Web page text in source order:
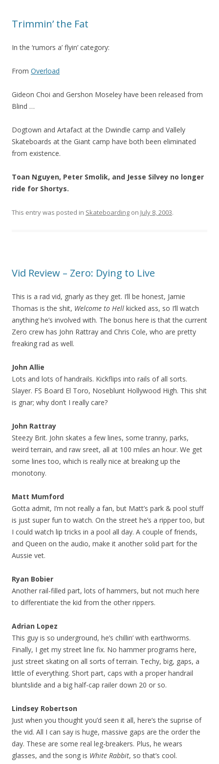
Trimmin’ the Fat
In the ‘rumors a’ flyin’ category:
From Overload
Gideon Choi and Gershon Moseley have been released from
Blind …
Dogtown and Artafact at the Dwindle camp and Vallely
Skateboards at the Giant camp have both been eliminated
from existence.
Toan Nguyen, Peter Smolik, and Jesse Silvey no longer
ride for Shortys.
This entry was posted in Skateboarding on July 8, 2003.
Vid Review – Zero: Dying to Live
This is a rad vid, gnarly as they get. I’ll be honest, Jamie
Thomas is the shit, Welcome to Hell kicked ass, so I’ll watch
anything he’s involved with. The bonus here is that the current
Zero crew has John Rattray and Chris Cole, who are pretty
freaking rad as well.
John Allie
Lots and lots of handrails. Kickflips into rails of all sorts.
Slayer. FS Board El Toro, Noseblunt Hollywood High. This shit
is gnar; why don’t I really care?
John Rattray
Steezy Brit. John skates a few lines, some tranny, parks,
weird terrain, and raw sreet, all at 100 miles an hour. We get
some lines too, which is really nice at breaking up the
monotony.
Matt Mumford
Gotta admit, I’m not really a fan, but Matt’s park & pool stuff
is just super fun to watch. On the street he’s a ripper too, but
I could watch lip tricks in a pool all day. A couple of friends,
and Queen on the audio, make it another solid part for the
Aussie vet.
Ryan Bobier
Another rail-filled part, lots of hammers, but not much here
to differentiate the kid from the other rippers.
Adrian Lopez
This guy is so underground, he’s chillin’ with earthworms.
Finally, I get my street line fix. No hammer programs here,
just street skating on all sorts of terrain. Techy, big, gaps, a
little of everything. Short part, caps with a proper handrail
bluntslide and a big half-cap railer down 20 or so.
Lindsey Robertson
Just when you thought you’d seen it all, here’s the suprise of
the vid. All I can say is huge, massive gaps are the order the
day. These are some real leg-breakers. Plus, he wears
glasses, and the song is White Rabbit, so that’s cool.